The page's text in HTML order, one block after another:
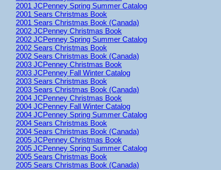
2001 JCPenney Spring Summer Catalog
2001 Sears Christmas Book
2001 Sears Christmas Book (Canada)
2002 JCPenney Christmas Book
2002 JCPenney Spring Summer Catalog
2002 Sears Christmas Book
2002 Sears Christmas Book (Canada)
2003 JCPenney Christmas Book
2003 JCPenney Fall Winter Catalog
2003 Sears Christmas Book
2003 Sears Christmas Book (Canada)
2004 JCPenney Christmas Book
2004 JCPenney Fall Winter Catalog
2004 JCPenney Spring Summer Catalog
2004 Sears Christmas Book
2004 Sears Christmas Book (Canada)
2005 JCPenney Christmas Book
2005 JCPenney Spring Summer Catalog
2005 Sears Christmas Book
2005 Sears Christmas Book (Canada)